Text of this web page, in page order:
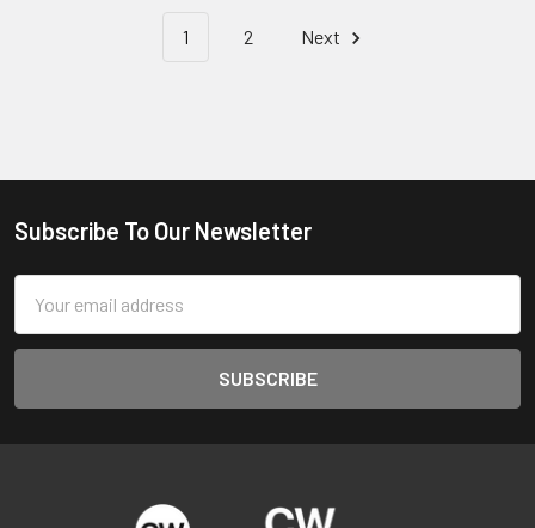
1 2 Next
Footer
Subscribe To Our Newsletter
Address